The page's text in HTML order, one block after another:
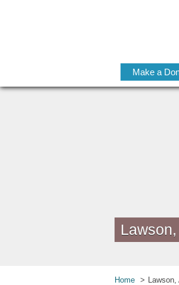
Make a
Home Lawson,